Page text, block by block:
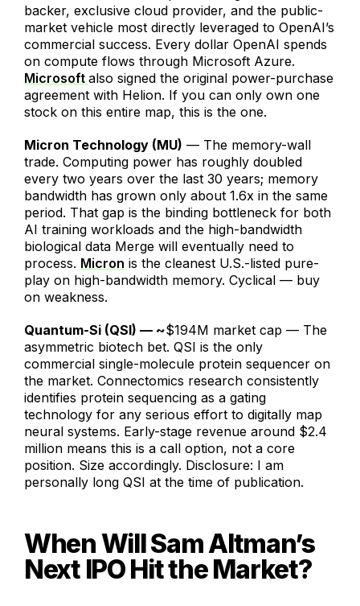
backer, exclusive cloud provider, and the public-
market vehicle most directly leveraged to OpenAI’s
commercial success. Every dollar OpenAI spends
on compute flows through Microsoft Azure.
Microsoft also signed the original power-purchase
agreement with Helion. If you can only own one
stock on this entire map, this is the one.
Micron Technology (MU) — The memory-wall
trade. Computing power has roughly doubled
every two years over the last 30 years; memory
bandwidth has grown only about 1.6x in the same
period. That gap is the binding bottleneck for both
AI training workloads and the high-bandwidth
biological data Merge will eventually need to
process. Micron is the cleanest U.S.-listed pure-
play on high-bandwidth memory. Cyclical — buy
on weakness.
Quantum-Si (QSI) — ~$194M market cap — The
asymmetric biotech bet. QSI is the only
commercial single-molecule protein sequencer on
the market. Connectomics research consistently
identifies protein sequencing as a gating
technology for any serious effort to digitally map
neural systems. Early-stage revenue around $2.4
million means this is a call option, not a core
position. Size accordingly. Disclosure: I am
personally long QSI at the time of publication.
When Will Sam Altman’s
Next IPO Hit the Market?